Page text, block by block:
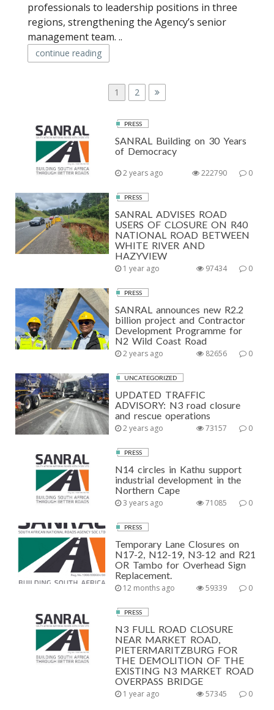
professionals to leadership positions in three
regions, strengthening the Agency’s senior
management team. ..
continue reading
P
A
G
I
A
T
I
O
N
P
a
g
e
1
P
a
g
e
2
PRESS
SANRAL Building on 30 Years
of Democracy
2 years ago 0
222790
PRESS
SANRAL ADVISES ROAD
USERS OF CLOSURE ON R40
NATIONAL ROAD BETWEEN
WHITE RIVER AND
HAZYVIEW
1 year ago 0
97434
PRESS
SANRAL announces new R2.2
billion project and Contractor
Development Programme for
N2 Wild Coast Road
2 years ago 0
82656
UNCATEGORIZED
UPDATED TRAFFIC
ADVISORY: N3 road closure
and rescue operations
2 years ago 0
73157
PRESS
N14 circles in Kathu support
industrial development in the
Northern Cape
3 years ago 0
71085
PRESS
Temporary Lane Closures on
N17-2, N12-19, N3-12 and R21
OR Tambo for Overhead Sign
Replacement.
12 months ago 0
59339
PRESS
N3 FULL ROAD CLOSURE
NEAR MARKET ROAD,
PIETERMARITZBURG FOR
THE DEMOLITION OF THE
EXISTING N3 MARKET ROAD
OVERPASS BRIDGE
1 year ago 0
57345